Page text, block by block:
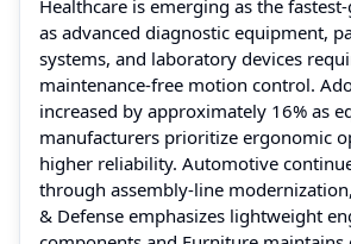
Healthcare is emerging as the
as advanced diagnostic equipment,
systems, and laboratory devices
maintenance-free motion control.
increased by approximately 16% as
manufacturers prioritize ergonomic
higher reliability. Automotive
through assembly-line
& Defense emphasizes lightweight